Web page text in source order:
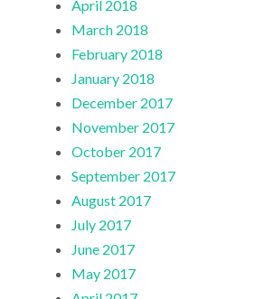
April 2018
March 2018
February 2018
January 2018
December 2017
November 2017
October 2017
September 2017
August 2017
July 2017
June 2017
May 2017